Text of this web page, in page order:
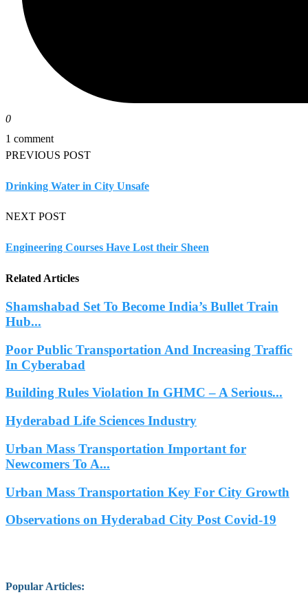
0
1 comment
PREVIOUS POST
Drinking Water in City Unsafe
NEXT POST
Engineering Courses Have Lost their Sheen
Related Articles
Shamshabad Set To Become India’s Bullet Train
Hub...
Poor Public Transportation And Increasing Traffic
In Cyberabad
Building Rules Violation In GHMC – A Serious...
Hyderabad Life Sciences Industry
Urban Mass Transportation Important for
Newcomers To A...
Urban Mass Transportation Key For City Growth
Observations on Hyderabad City Post Covid-19
Popular Articles: